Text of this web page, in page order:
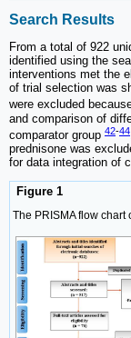
Search Results
From a total of 922
identified using the
interventions met the
of trial selection was
were excluded
and comparison of
comparator group 42-44
prednisone was
for data integration of
Figure 1
The PRISMA flow